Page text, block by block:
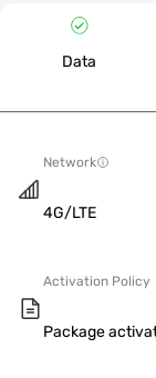
Data
Network
4G/LTE
Activation Policy
Package